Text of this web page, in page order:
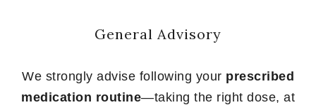
General Advisory
We strongly advise following your prescribed
medication routine—taking the right dose, at